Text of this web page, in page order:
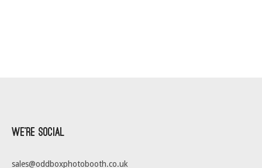
We’re Social
sales@oddboxphotobooth.co.uk